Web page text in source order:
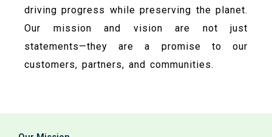
driving progress while preserving the planet.
Our mission and vision are not just
statements—they are a promise to our
customers, partners, and communities.